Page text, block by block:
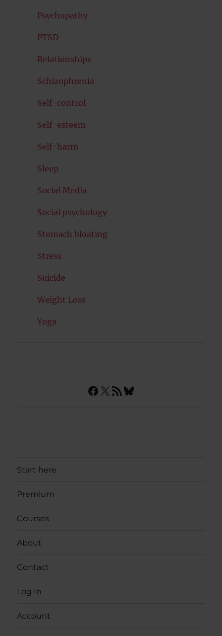
Psychopathy
PTSD
Relationships
Schizophrenia
Self-control
Self-esteem
Self-harm
Sleep
Social Media
Social psychology
Stomach bloating
Stress
Suicide
Weight Loss
Yoga
Facebook
X RSS FeedBluesky
Start here
Premium
Courses
About
Contact
Log In
Account